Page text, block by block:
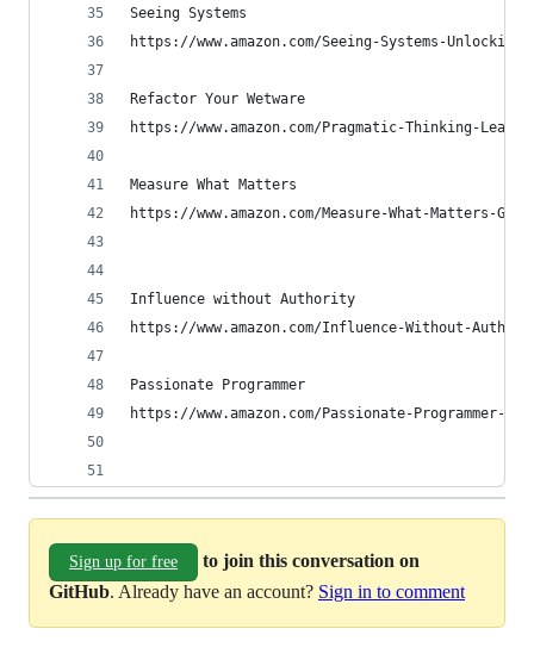
Seeing Systems
https://www.amazon.com/Seeing-Systems-
Refactor Your Wetware
https://www.amazon.com/Pragmatic-Thinking-
Measure What Matters
https://www.amazon.com/Measure-What-Matters-
Influence without Authority
https://www.amazon.com/Influence-Without-
Passionate Programmer
https://www.amazon.com/Passionate-Programmer-
Sign up for free
to join this conversation on
GitHub. Already have an account? Sign in to comment